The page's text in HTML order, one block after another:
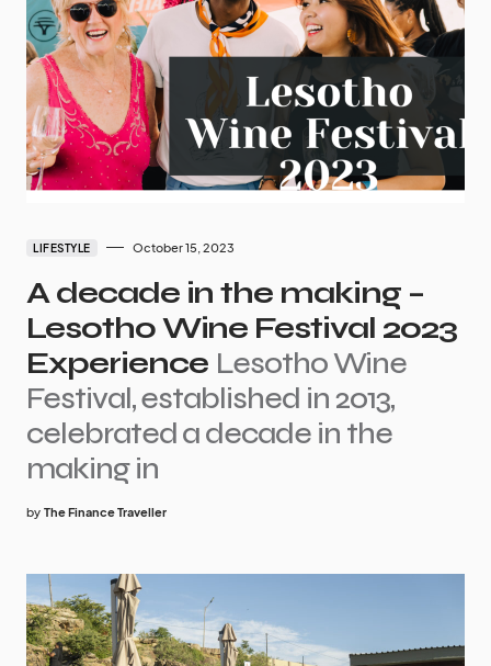
LIFESTYLE October 15, 2023
A decade in the making –
Lesotho Wine Festival 2023
Experience Lesotho Wine
Festival, established in 2013,
celebrated a decade in the
making in
by The Finance Traveller